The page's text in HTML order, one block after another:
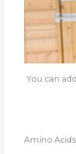
You can
Amino